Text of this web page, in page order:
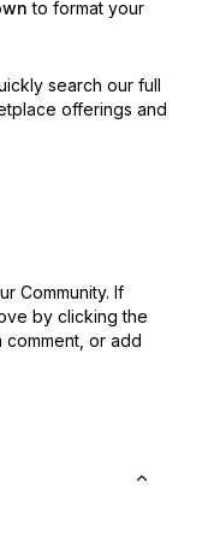
to format your
search our full
offerings and
Community. If
by clicking the
comment, or add